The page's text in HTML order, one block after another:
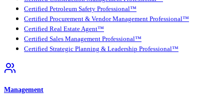
Certified Petroleum Safety Professional™
Certified Procurement & Vendor Management Professional™
Certified Real Estate Agent™
Certified Sales Management Professional™
Certified Strategic Planning & Leadership Professional™
Management